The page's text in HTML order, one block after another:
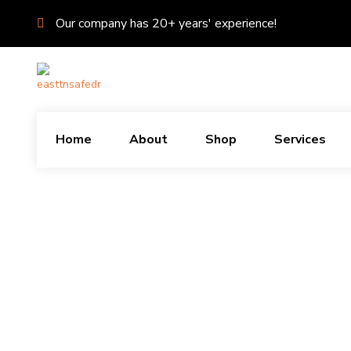
Our company has 20+ years' experience!
Home About Shop Services